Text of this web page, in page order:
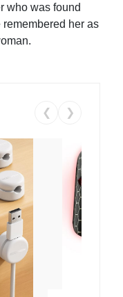
who was found
her as
❮ ❯